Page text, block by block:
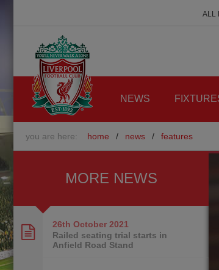
ALL
NEWS
you are here: home / news / features
MORE NEWS
26th October 2021
Railed seating trial starts in
Anfield Road Stand